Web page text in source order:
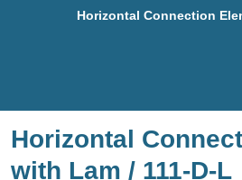
Horizontal Connection
Horizontal
with Lam / 111-D-L